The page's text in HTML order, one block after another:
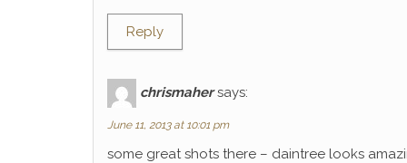
Reply
chrismaher says:
June 11, 2013 at 10:01 pm
some great shots there – daintree looks